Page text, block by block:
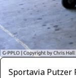
Sportavia Putzer